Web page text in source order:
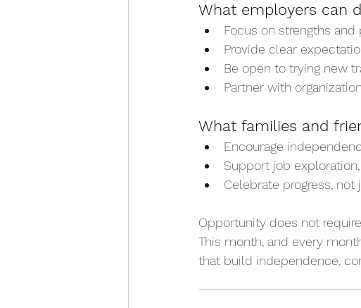
What employers can
Focus on strengths
Provide clear
Be open to trying new
Partner with
What families and
Encourage
Support job
Celebrate progress,
Opportunity does not
This month, and every
that build independence,